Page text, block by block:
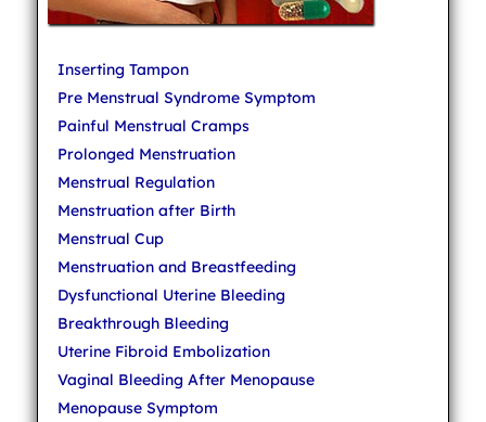
Inserting Tampon
Pre Menstrual Syndrome Symptom
Painful Menstrual Cramps
Prolonged Menstruation
Menstrual Regulation
Menstruation after Birth
Menstrual Cup
Menstruation and Breastfeeding
Dysfunctional Uterine Bleeding
Breakthrough Bleeding
Uterine Fibroid Embolization
Vaginal Bleeding After Menopause
Menopause Symptom